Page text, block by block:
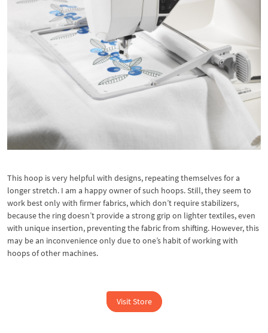
This hoop is very helpful with designs, repeating themselves for a
longer stretch. I am a happy owner of such hoops. Still, they seem to
work best only with firmer fabrics, which don’t require stabilizers,
because the ring doesn’t provide a strong grip on lighter textiles, even
with unique insertion, preventing the fabric from shifting. However, this
may be an inconvenience only due to one’s habit of working with
hoops of other machines.
Visit Store